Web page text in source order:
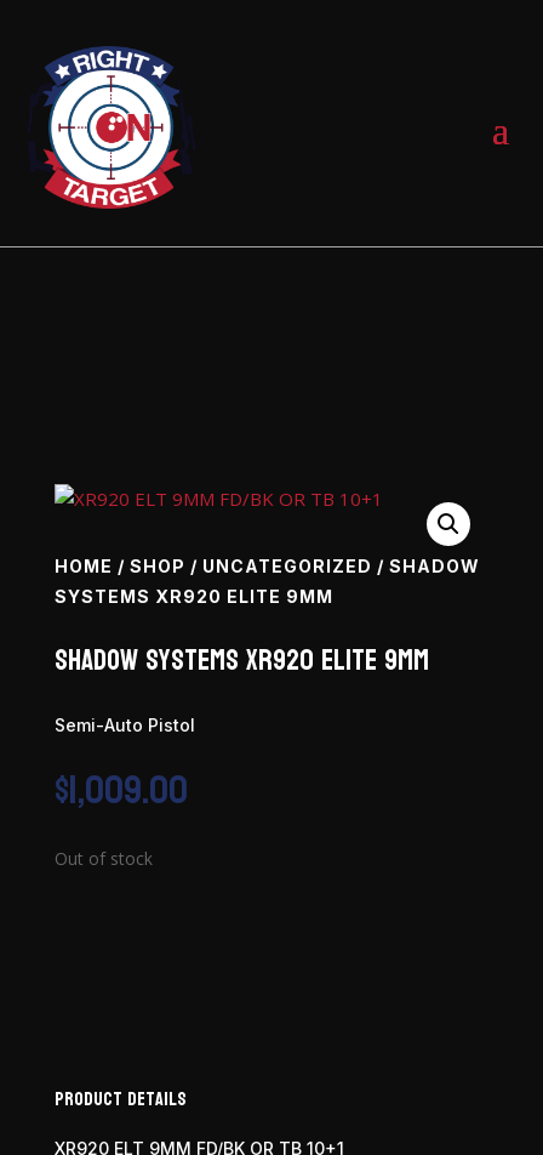
HOME / SHOP / UNCATEGORIZED / SHADOW
SYSTEMS XR920 ELITE 9MM
Shadow Systems XR920 Elite 9mm
Semi-Auto Pistol
$1,009.00
Out of stock
Product Details
XR920 ELT 9MM FD/BK OR TB 10+1